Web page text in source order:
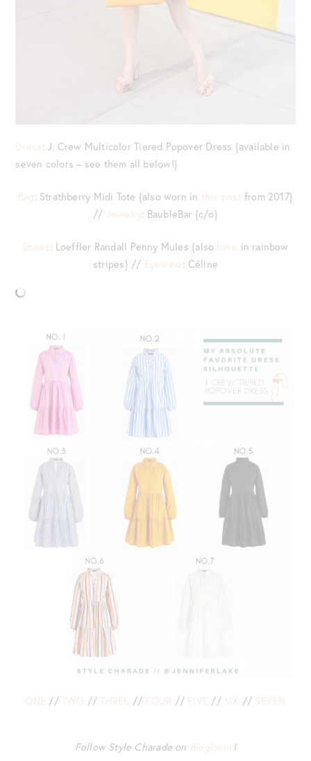
Dress: J. Crew Multicolor Tiered Popover Dress {available in
seven colors – see them all below!}
Bag: Strathberry Midi Tote {also worn in this postfrom 2017}
// Jewelry: BaubleBar {c/o}
Shoes: Loeffler Randall Penny Mules {also here in rainbow
stripes} // Eyewear: Céline
ONE // TWO // THREE // FOUR // FIVE // SIX // SEVEN
Follow Style Charade on Bloglovin’ !